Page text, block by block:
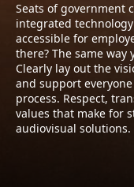
Seats of government
integrated
accessible for
there? The same way
Clearly lay out the
and support
process. Respect,
values that make for
audiovisual solutions.